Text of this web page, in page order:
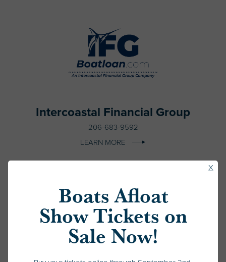
Intercoastal Financial Group
206-683-9592
LEARN MORE
X
Boats Afloat
Show Tickets on
Sale Now!